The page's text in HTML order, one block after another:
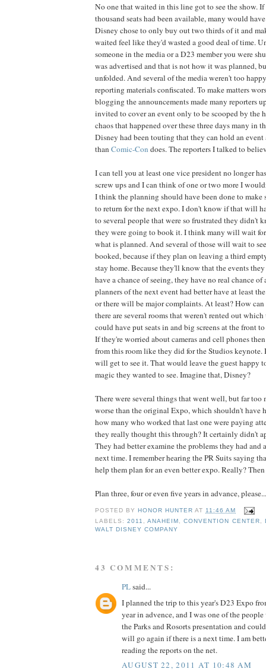
No one that waited in this line got to see the show.
thousand seats had been available, many would
Disney chose to only buy out two thirds of it and
waited feel like they'd wasted a good deal of time.
someone in the media or a D23 member you were
was advertised and that is not how it was planned,
unfolded. And several of the media weren't too
reporting materials confiscated. To make matters
blogging the announcements made many reporters
invited to cover an event only to be scooped by the
chaos that happened over these three days many in
Disney had been touting that they can hold an event
than Comic-Con does. The reporters I talked to
I can tell you at least one vice president no longer
screw ups and I can think of one or two more I
I think the planning should have been done to make
to return for the next expo. I don't know if that will
to several people that were so frustrated they didn't
they were going to book it. I think many will wait for
what is planned. And several of those will wait to
booked, because if they plan on leaving a third
stay home. Because they'll know that the events
have a chance of seeing, they have no real chance
planners of the next event had better have at least
or there will be major complaints. At least? How
there are several rooms that weren't rented out
could have put seats in and big screens at the front
If they're worried about cameras and cell phones
from this room like they did for the Studios keynote.
will get to see it. That would leave the guest happy
magic they wanted to see. Imagine that, Disney?
There were several things that went well, but far too
worse than the original Expo, which shouldn't have
how many who worked that last one were paying
they really thought this through? It certainly didn't
They had better examine the problems they had and
next time. I remember hearing the PR Suits saying
help them plan for an even better expo. Really?
Plan three, four or even five years in advance, please...
POSTED BY HONOR HUNTER AT11:46 AM
LABELS:2011 ,ANAHEIM ,CONVENTION CENTER,
WALT DISNEY COMPANY
43 COMMENTS:
PLsaid...
I planned the trip to this year's D23 Expo
year in advence, and I was one of the
the Parks and Rosorts presentation and
will go again if there is a next time. I am
reading the reports on the net.
AUGUST 22, 2011 AT 10:48 AM